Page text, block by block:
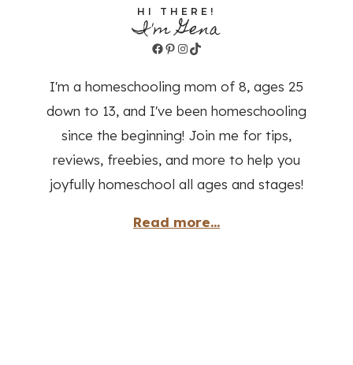
HI THERE!
I'm Gena
Facebook
Pinterest
Instagram
TikTok
I'm a homeschooling mom of 8, ages 25
down to 13, and I've been homeschooling
since the beginning! Join me for tips,
reviews, freebies, and more to help you
joyfully homeschool all ages and stages!
Read more...